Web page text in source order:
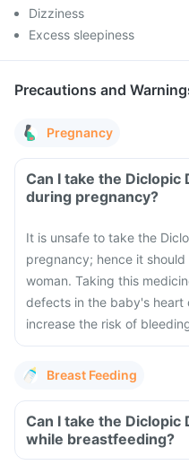
Dizziness
Excess sleepiness
Precautions and
Pregnancy
Can I take the Diclopic
during pregnancy?
It is unsafe to take the
pregnancy; hence it
woman. Taking this
defects in the baby's heart
increase the risk of
Breast Feeding
Can I take the Diclopic
while breastfeeding?